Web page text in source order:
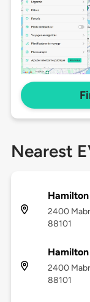
Nearest
2400
88101
2400
88101